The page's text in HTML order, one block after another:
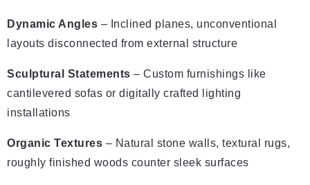
Dynamic Angles – Inclined planes, unconventional
layouts disconnected from external structure
Sculptural Statements – Custom furnishings like
cantilevered sofas or digitally crafted lighting
installations
Organic Textures – Natural stone walls, textural rugs,
roughly finished woods counter sleek surfaces